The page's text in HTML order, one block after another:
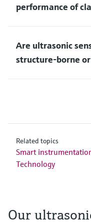
performance of
Are ultrasonic
structure-borne
Related topics
Smart
Technology
Our